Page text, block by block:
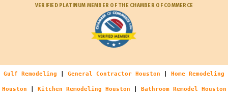
VERIFIED PLATINUM MEMBER OF THE CHAMBER OF COMMERCE
Gulf Remodeling General Contractor Houston Home Remodeling
Houston Kitchen Remodeling Houston Bathroom Remodel Houston